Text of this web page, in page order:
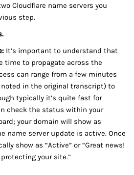
Cloudflare name servers you
step.
It’s important to understand that
time to propagate across the
can range from a few minutes
noted in the original transcript) to
typically it’s quite fast for
check the status within your
your domain will show as
name server update is active. Once
show as “Active” or “Great news!
your site.”